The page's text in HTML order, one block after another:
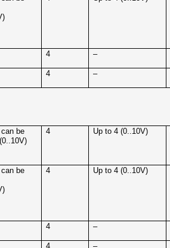
4 –
4 –
be
4 Up to 4 (0..10V)
be 4 Up to 4 (0..10V)
4 –
4 –